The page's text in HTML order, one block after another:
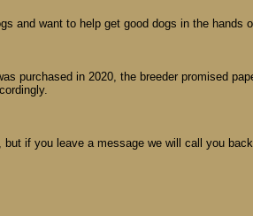
and want to help get good dogs in the hands
purchased in 2020, the breeder promised
but if you leave a message we will call you